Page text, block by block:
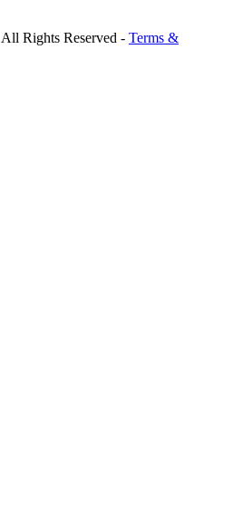
All Rights Reserved - Terms &